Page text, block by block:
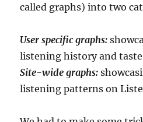
called graphs) into two
User specific graphs:
listening history and taste
Site-wide graphs:
listening patterns on